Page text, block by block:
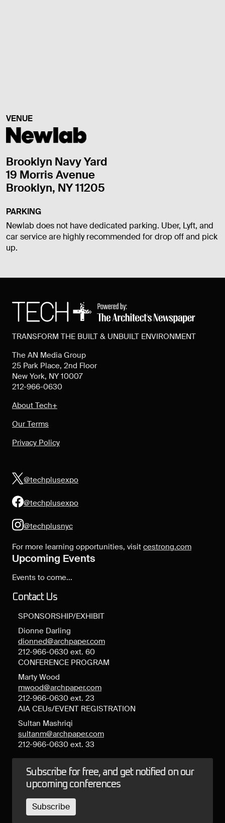
VENUE
Brooklyn Navy Yard
19 Morris Avenue
Brooklyn, NY 11205
PARKING
Newlab does not have dedicated parking. Uber, Lyft, and
car service are highly recommended for drop off and pick
up.
TRANSFORM THE BUILT & UNBUILT ENVIRONMENT
The AN Media Group
25 Park Place, 2nd Floor
New York, NY 10007
212-966-0630
About Tech+
Our Terms
Privacy Policy
@techplusexpo
@techplusexpo
@techplusnyc
For more learning opportunities, visit cestrong.com
Upcoming Events
Events to come...
Contact Us
SPONSORSHIP/EXHIBIT
Dionne Darling
dionned@archpaper.com
212-966-0630 ext. 60
CONFERENCE PROGRAM
Marty Wood
mwood@archpaper.com
212-966-0630 ext. 23
AIA CEUs/EVENT REGISTRATION
Sultan Mashriqi
sultanm@archpaper.com
212-966-0630 ext. 33
Subscribe for free, and get notified on our
upcoming conferences
Subscribe